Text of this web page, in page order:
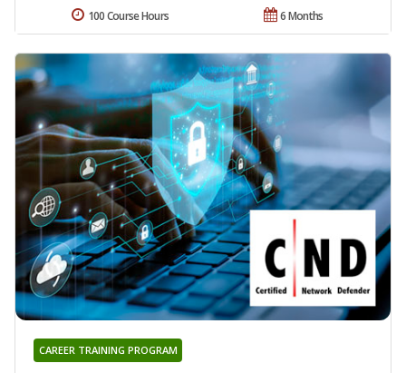
6 Months
100 Course Hours
CAREER TRAINING PROGRAM